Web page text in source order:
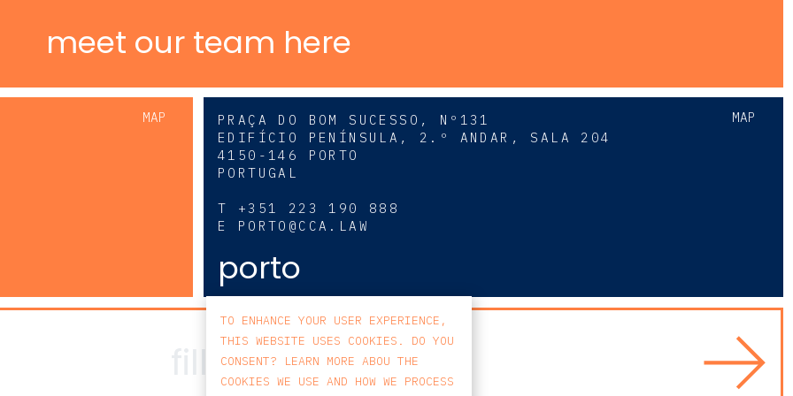
meet our team here
MAP MAP
PRAÇA DO BOM SUCESSO, Nº131
EDIFÍCIO PENÍNSULA, 2.º ANDAR, SALA 204
4150-146 PORTO
PORTUGAL
T +351 223 190 888
E PORTO@CCA.LAW
porto
TO ENHANCE YOUR USER EXPERIENCE,
THIS WEBSITE USES COOKIES. DO YOU
CONSENT? LEARN MORE ABOU THE
COOKIES WE USE AND HOW WE PROCESS